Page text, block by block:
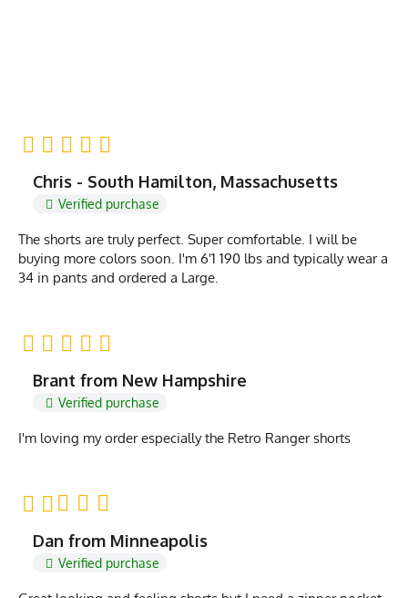
Chris - South Hamilton, Massachusetts
Verified purchase
The shorts are truly perfect. Super comfortable. I will be
buying more colors soon. I'm 6'1 190 lbs and typically wear a
34 in pants and ordered a Large.
Brant from New Hampshire
Verified purchase
I'm loving my order especially the Retro Ranger shorts
Dan from Minneapolis
Verified purchase